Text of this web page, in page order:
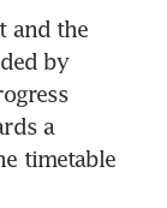
and the
by
a
timetable